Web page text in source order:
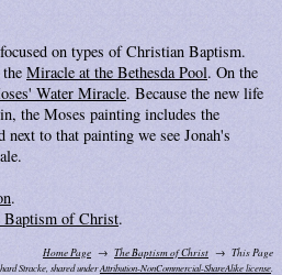
on types of Christian Baptism.
Miracle at the Bethesda Pool. On the
Water Miracle. Because the new life
the Moses painting includes the
to that painting we see Jonah's
.
Baptism of Christ.
Home Page The Baptism of Christ This Page
Stracke, shared underAttribution-NonCommercial-ShareAlike license